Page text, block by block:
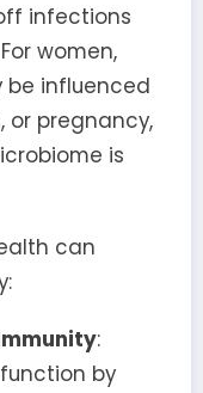
infections
women,
be influenced
or pregnancy,
is
can
:
by